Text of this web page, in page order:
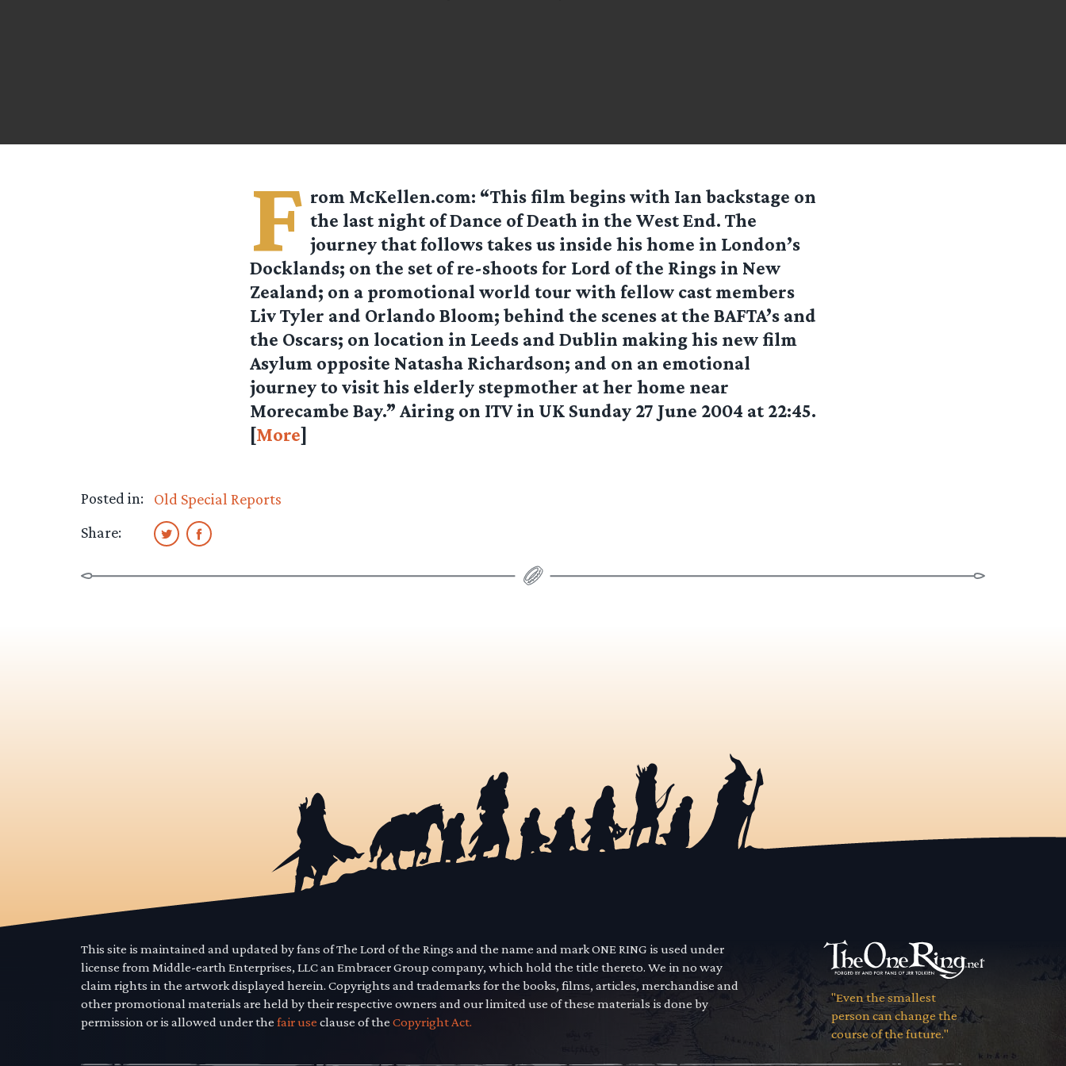
F rom McKellen.com: “This film begins with Ian backstage on
the last night of Dance of Death in the West End. The
journey that follows takes us inside his home in London’s
Docklands; on the set of re-shoots for Lord of the Rings in New
Zealand; on a promotional world tour with fellow cast members
Liv Tyler and Orlando Bloom; behind the scenes at the BAFTA’s and
the Oscars; on location in Leeds and Dublin making his new film
Asylum opposite Natasha Richardson; and on an emotional
journey to visit his elderly stepmother at her home near
Morecambe Bay.” Airing on ITV in UK Sunday 27 June 2004 at 22:45.
[More]
Posted in:
Old Special Reports
Share:
This site is maintained and updated by fans of The Lord of the Rings and the name and mark ONE RING is used under
license from Middle-earth Enterprises, LLC an Embracer Group company, which hold the title thereto. We in no way
claim rights in the artwork displayed herein. Copyrights and trademarks for the books, films, articles, merchandise and
other promotional materials are held by their respective owners and our limited use of these materials is done by
permission or is allowed under the fair use clause of the Copyright Act.
"Even the smallest
person can change the
course of the future."